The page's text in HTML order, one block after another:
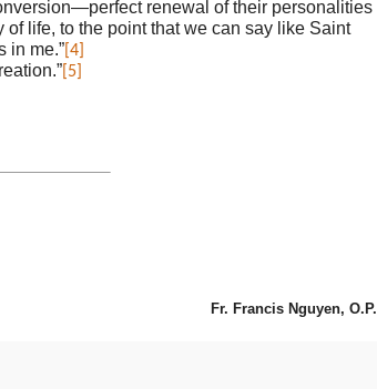
renewal of their personalities
life, to the point that we can say like Saint
in me.” [4]
[5]
Fr. Francis Nguyen, O.P.